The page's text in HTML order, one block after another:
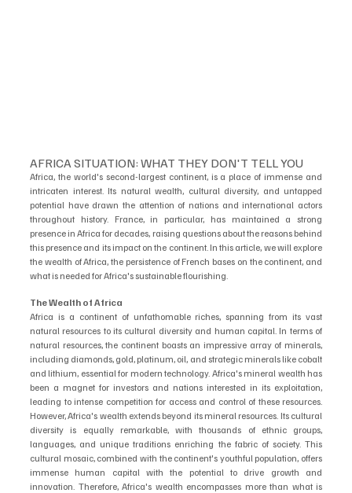
AFRICA SITUATION: WHAT THEY DON'T TELL YOU
Africa, the world's second-largest continent, is a place of immense and
intricaten interest. Its natural wealth, cultural diversity, and untapped
potential have drawn the attention of nations and international actors
throughout history. France, in particular, has maintained a strong
presence in Africa for decades, raising questions about the reasons behind
this presence and its impact on the continent. In this article, we will explore
the wealth of Africa, the persistence of French bases on the continent, and
what is needed for Africa's sustainable flourishing.
The Wealth of Africa
Africa is a continent of unfathomable riches, spanning from its vast
natural resources to its cultural diversity and human capital. In terms of
natural resources, the continent boasts an impressive array of minerals,
including diamonds, gold, platinum, oil, and strategic minerals like cobalt
and lithium, essential for modern technology. Africa's mineral wealth has
been a magnet for investors and nations interested in its exploitation,
leading to intense competition for access and control of these resources.
However, Africa's wealth extends beyond its mineral resources. Its cultural
diversity is equally remarkable, with thousands of ethnic groups,
languages, and unique traditions enriching the fabric of society. This
cultural mosaic, combined with the continent's youthful population, offers
immense human capital with the potential to drive growth and
innovation. Therefore, Africa's wealth encompasses more than what is